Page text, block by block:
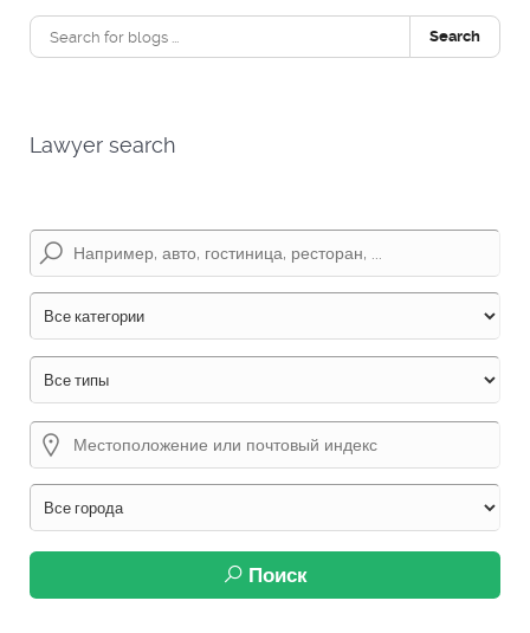
Search
Lawyer search
Поиск